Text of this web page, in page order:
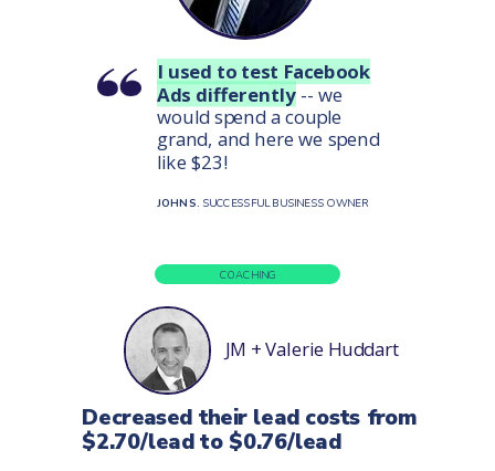
I used to test Facebook
Ads differently -- we
would spend a couple
grand, and here we spend
like $23!
JOHN S.SUCCESSFUL BUSINESS OWNER
Decreased their lead costs from
$2.70/lead to $0.76/lead
JM + Valerie Huddart
COACHING